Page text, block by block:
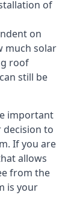
of
on
much solar
roof
still be
important
to
If you are
allows
from the
is your